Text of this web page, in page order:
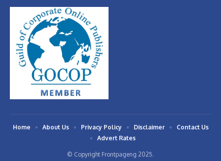
© Copyright Frontpageng 2025.
Home About Us Privacy Policy Disclaimer
Contact Us
Advert Rates